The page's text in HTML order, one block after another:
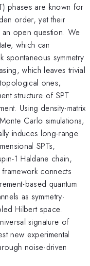
phases are known for
order, yet their
open question. We
which can
spontaneous symmetry
which leaves trivial
ones,
structure of SPT
Using density-matrix
Carlo simulations,
induces long-range
SPTs,
1 Haldane chain,
connects
based quantum
as symmetry-
Hilbert space.
signature of
new experimental
noise-driven